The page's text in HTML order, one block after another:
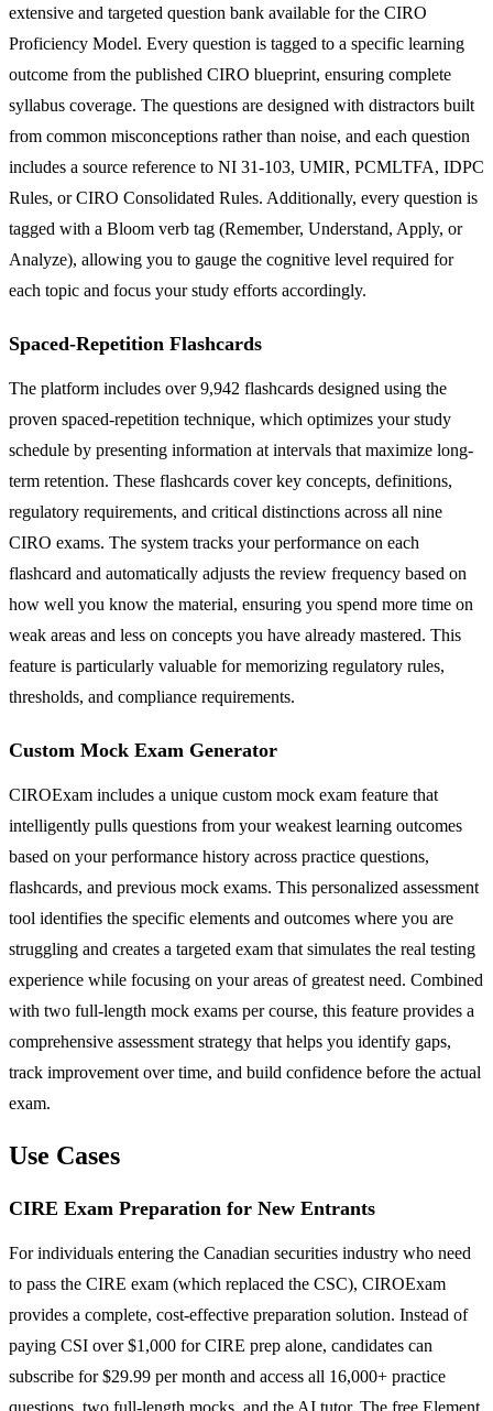
extensive and targeted question bank available for the CIRO
Proficiency Model. Every question is tagged to a specific learning
outcome from the published CIRO blueprint, ensuring complete
syllabus coverage. The questions are designed with distractors built
from common misconceptions rather than noise, and each question
includes a source reference to NI 31-103, UMIR, PCMLTFA, IDPC
Rules, or CIRO Consolidated Rules. Additionally, every question is
tagged with a Bloom verb tag (Remember, Understand, Apply, or
Analyze), allowing you to gauge the cognitive level required for
each topic and focus your study efforts accordingly.
Spaced-Repetition Flashcards
The platform includes over 9,942 flashcards designed using the
proven spaced-repetition technique, which optimizes your study
schedule by presenting information at intervals that maximize long-
term retention. These flashcards cover key concepts, definitions,
regulatory requirements, and critical distinctions across all nine
CIRO exams. The system tracks your performance on each
flashcard and automatically adjusts the review frequency based on
how well you know the material, ensuring you spend more time on
weak areas and less on concepts you have already mastered. This
feature is particularly valuable for memorizing regulatory rules,
thresholds, and compliance requirements.
Custom Mock Exam Generator
CIROExam includes a unique custom mock exam feature that
intelligently pulls questions from your weakest learning outcomes
based on your performance history across practice questions,
flashcards, and previous mock exams. This personalized assessment
tool identifies the specific elements and outcomes where you are
struggling and creates a targeted exam that simulates the real testing
experience while focusing on your areas of greatest need. Combined
with two full-length mock exams per course, this feature provides a
comprehensive assessment strategy that helps you identify gaps,
track improvement over time, and build confidence before the actual
exam.
Use Cases
CIRE Exam Preparation for New Entrants
For individuals entering the Canadian securities industry who need
to pass the CIRE exam (which replaced the CSC), CIROExam
provides a complete, cost-effective preparation solution. Instead of
paying CSI over $1,000 for CIRE prep alone, candidates can
subscribe for $29.99 per month and access all 16,000+ practice